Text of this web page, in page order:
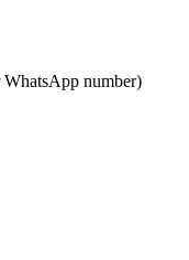
number)